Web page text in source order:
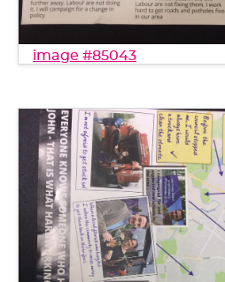
image #85043